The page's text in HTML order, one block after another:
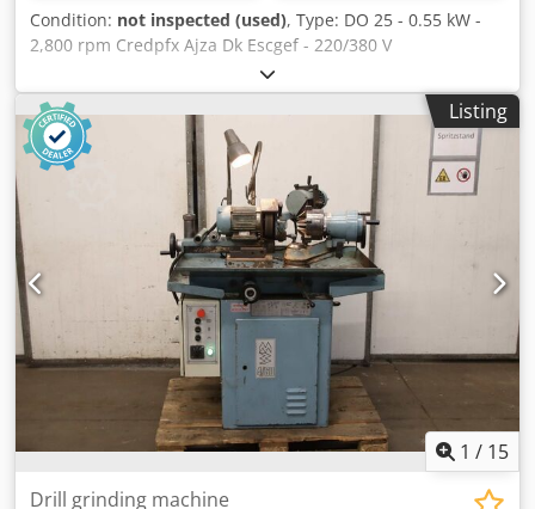
Condition: not inspected (used), Type: DO 25 - 0.55 kW -
2,800 rpm Credpfx Ajza Dk Escgef - 220/380 V
Listing
1 / 15
Drill grinding machine